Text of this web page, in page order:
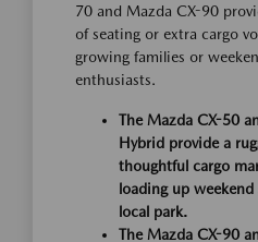
70 and Mazda CX-90
of seating or extra cargo
growing families or
enthusiasts.
The Mazda CX-50
Hybrid provide a
thoughtful cargo
loading up
local park.
The Mazda CX-90